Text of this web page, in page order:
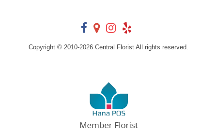
Copyright © 2010-2026 Central Florist All rights reserved.